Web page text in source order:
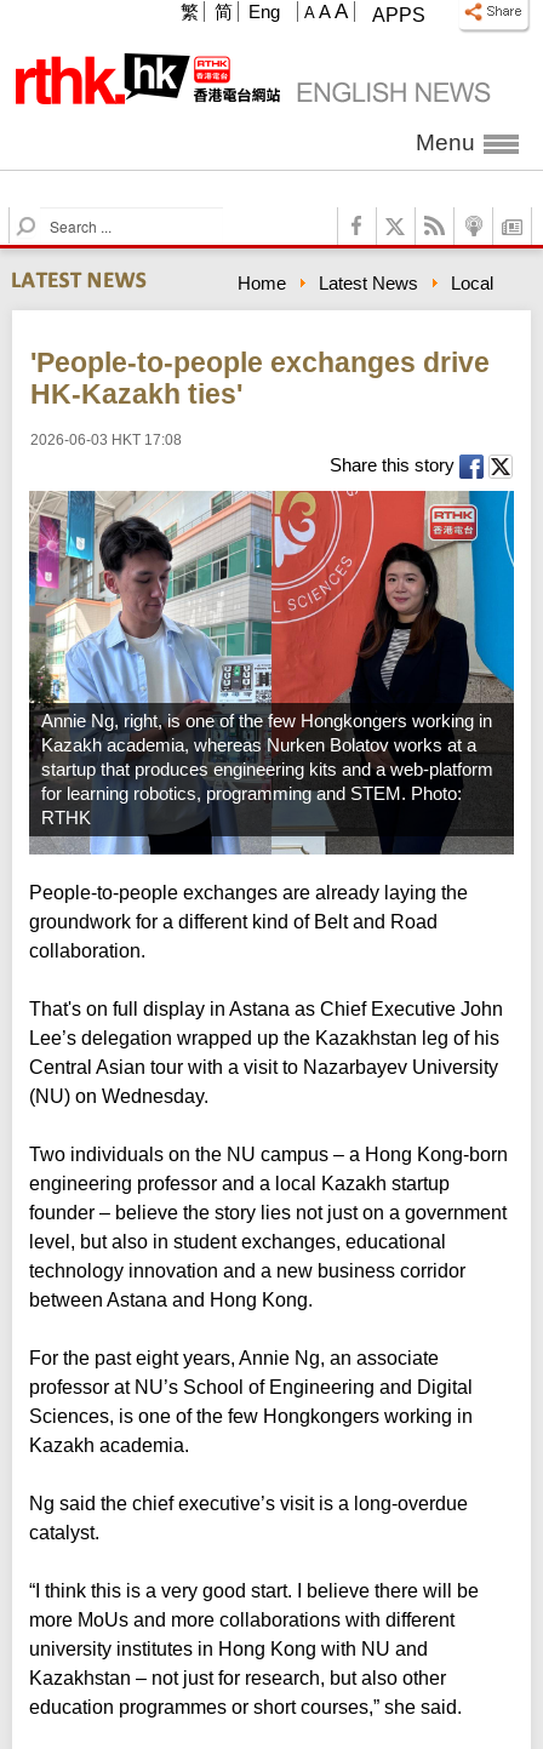
APPS
A A A
繁 简 Eng
Menu
S
e
a
r
c
Home Latest News Local
'People-to-people exchanges drive
HK-Kazakh ties'
2026-06-03 HKT 17:08
Share this story
Annie Ng, right, is one of the few Hongkongers working in
Kazakh academia, whereas Nurken Bolatov works at a
startup that produces engineering kits and a web-platform
for learning robotics, programming and STEM. Photo:
RTHK
People-to-people exchanges are already laying the
groundwork for a different kind of Belt and Road
collaboration.
That's on full display in Astana as Chief Executive John
Lee’s delegation wrapped up the Kazakhstan leg of his
Central Asian tour with a visit to Nazarbayev University
(NU) on Wednesday.
Two individuals on the NU campus – a Hong Kong-born
engineering professor and a local Kazakh startup
founder – believe the story lies not just on a government
level, but also in student exchanges, educational
technology innovation and a new business corridor
between Astana and Hong Kong.
For the past eight years, Annie Ng, an associate
professor at NU’s School of Engineering and Digital
Sciences, is one of the few Hongkongers working in
Kazakh academia.
Ng said the chief executive’s visit is a long-overdue
catalyst.
“I think this is a very good start. I believe there will be
more MoUs and more collaborations with different
university institutes in Hong Kong with NU and
Kazakhstan – not just for research, but also other
education programmes or short courses,” she said.